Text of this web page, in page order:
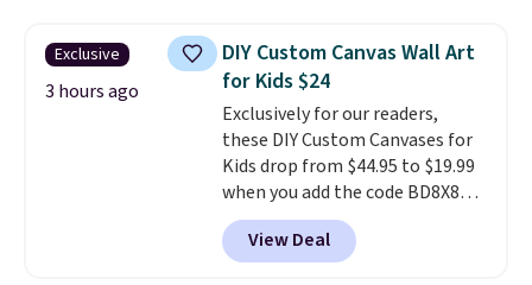
retailers for at least $15 more.
The set includes everything
your little one will need for
school and a sleepover.Choose
from two patterns. Shipping is
free when you spend $39 and log
in to a free Macy's Rewards
account. Otherwise, it adds
$10.95.
Exclusive
3 hours ago
DIY Custom Canvas Wall Art
for Kids $24
Exclusively for our readers,
these DIY Custom Canvases for
Kids drop from $44.95 to $19.99
when you add the code BD8X8
during checkout at Personalized
Planet. The code also reduces
shipping to a flat fee of $3.99.
View Deal